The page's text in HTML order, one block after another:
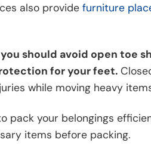
also provide furniture
should avoid open toe
for your feet.
while moving heavy
pack your belongings
items before packing.